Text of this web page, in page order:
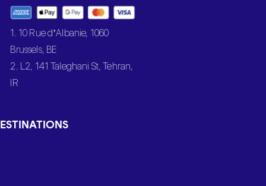
1. 10 Rue d’Albanie, 1060
Brussels, BE
2. L2, 141 Taleghani St, Tehran,
IR